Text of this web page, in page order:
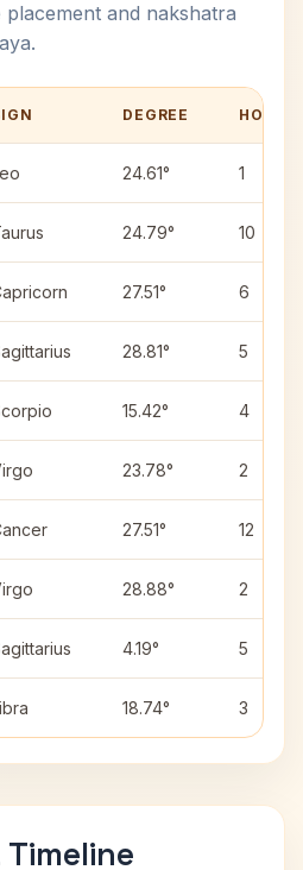
placement and nakshatra
DEGREE HOUSE
24.61° 1
24.79° 10
27.51° 6
28.81° 5
15.42° 4
23.78° 2
27.51° 12
28.88° 2
4.19° 5
18.74° 3